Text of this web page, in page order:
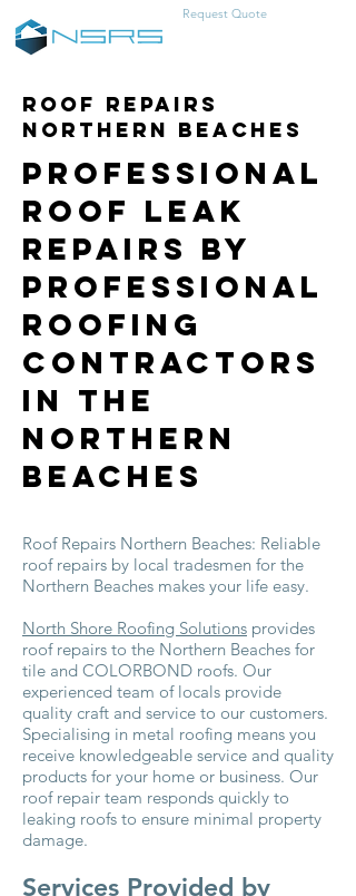
Request Quote
Roof Repairs
Northern Beaches
Professional
Roof Leak
Repairs by
Professional
Roofing
Contractors
in the
Northern
Beaches
Roof Repairs Northern Beaches: Reliable
roof repairs by local tradesmen for the
Northern Beaches makes your life easy.
North Shore Roofing Solutions provides
roof repairs to the Northern Beaches for
tile and COLORBOND roofs. Our
experienced team of locals provide
quality craft and service to our customers.
Specialising in metal roofing means you
receive knowledgeable service and quality
products for your home or business. Our
roof repair team responds quickly to
leaking roofs to ensure minimal property
damage.
Services Provided by